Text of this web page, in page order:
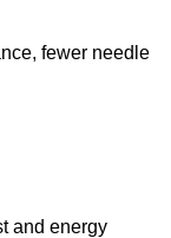
fewer needle
and energy